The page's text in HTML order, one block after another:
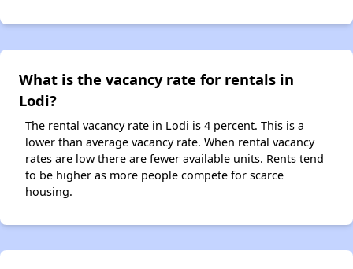
What is the vacancy rate for rentals in
Lodi?
The rental vacancy rate in Lodi is 4 percent. This is a
lower than average vacancy rate. When rental vacancy
rates are low there are fewer available units. Rents tend
to be higher as more people compete for scarce
housing.